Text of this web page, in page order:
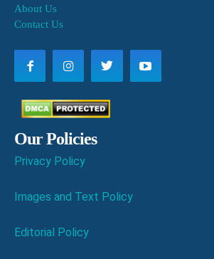
About Us
Contact Us
Our Policies
Privacy Policy
Images and Text Policy
Editorial Policy